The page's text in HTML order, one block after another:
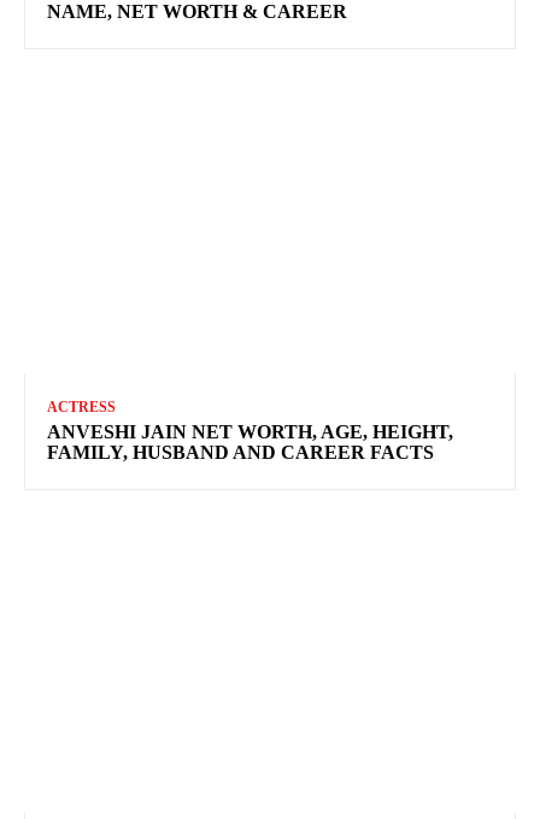
NAME, NET WORTH & CAREER
ACTRESS
ANVESHI JAIN NET WORTH, AGE, HEIGHT,
FAMILY, HUSBAND AND CAREER FACTS